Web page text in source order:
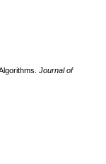
Journal of